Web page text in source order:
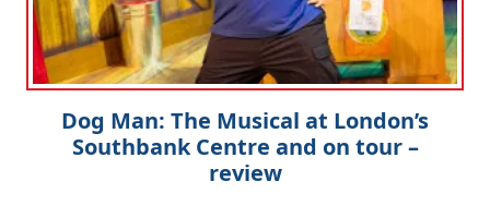
Dog Man: The Musical at London’s
Southbank Centre and on tour –
review